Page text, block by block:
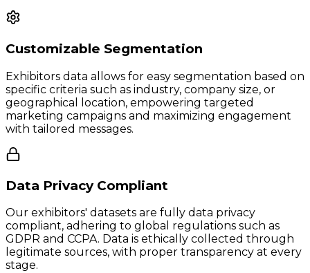
Customizable Segmentation
Exhibitors data allows for easy segmentation based on
specific criteria such as industry, company size, or
geographical location, empowering targeted
marketing campaigns and maximizing engagement
with tailored messages.
Data Privacy Compliant
Our exhibitors' datasets are fully data privacy
compliant, adhering to global regulations such as
GDPR and CCPA. Data is ethically collected through
legitimate sources, with proper transparency at every
stage.